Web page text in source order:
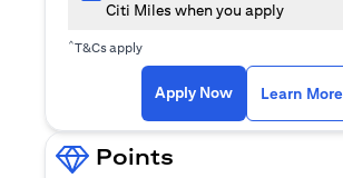
Citi Miles when you apply
^T&Cs apply
Apply Now Learn More
Points